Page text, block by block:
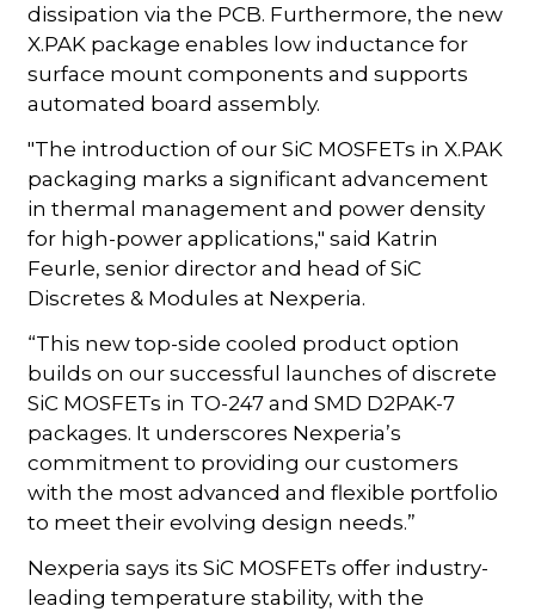
dissipation via the PCB. Furthermore, the new
X.PAK package enables low inductance for
surface mount components and supports
automated board assembly.
"The introduction of our SiC MOSFETs in X.PAK
packaging marks a significant advancement
in thermal management and power density
for high-power applications," said Katrin
Feurle, senior director and head of SiC
Discretes & Modules at Nexperia.
“This new top-side cooled product option
builds on our successful launches of discrete
SiC MOSFETs in TO-247 and SMD D2PAK-7
packages. It underscores Nexperia’s
commitment to providing our customers
with the most advanced and flexible portfolio
to meet their evolving design needs.”
Nexperia says its SiC MOSFETs offer industry-
leading temperature stability, with the